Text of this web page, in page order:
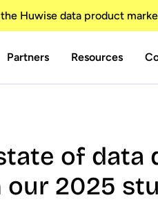
Huwise data product
Partners Resources
of data
our 2025